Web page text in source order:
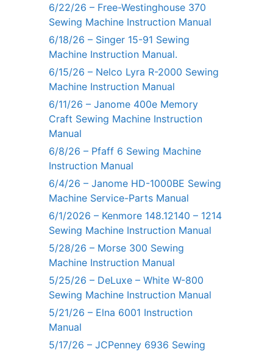
6/22/26 – Free-Westinghouse 370
Sewing Machine Instruction Manual
6/18/26 – Singer 15-91 Sewing
Machine Instruction Manual.
6/15/26 – Nelco Lyra R-2000 Sewing
Machine Instruction Manual
6/11/26 – Janome 400e Memory
Craft Sewing Machine Instruction
Manual
6/8/26 – Pfaff 6 Sewing Machine
Instruction Manual
6/4/26 – Janome HD-1000BE Sewing
Machine Service-Parts Manual
6/1/2026 – Kenmore 148.12140 – 1214
Sewing Machine Instruction Manual
5/28/26 – Morse 300 Sewing
Machine Instruction Manual
5/25/26 – DeLuxe – White W-800
Sewing Machine Instruction Manual
5/21/26 – Elna 6001 Instruction
Manual
5/17/26 – JCPenney 6936 Sewing